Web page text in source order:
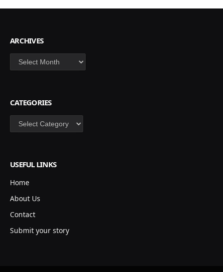
ARCHIVES
Archives
CATEGORIES
Categories
USEFUL LINKS
Home
About Us
Contact
Submit your story